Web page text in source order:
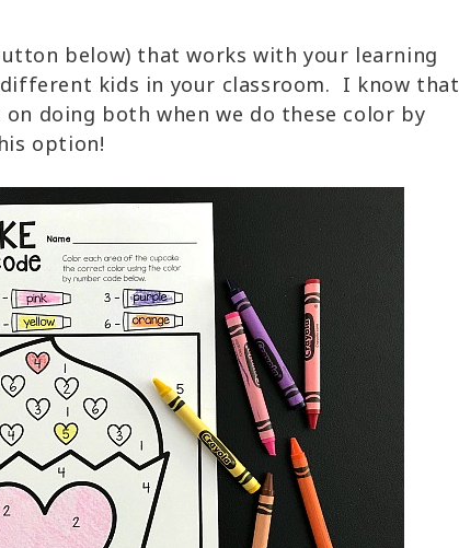
below) that works with your learning
kids in your classroom. I know that
doing both when we do these color by
option!